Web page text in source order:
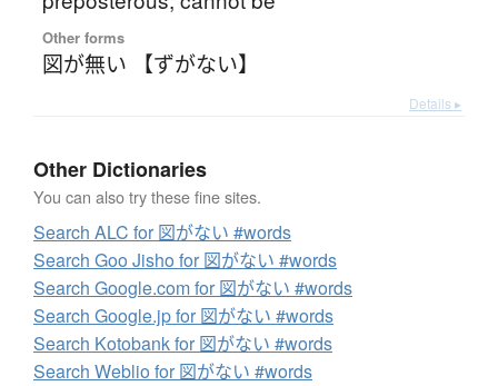
Other forms
図が無い 【ずがない】
Details ▸
Other Dictionaries
You can also try these fine sites.
Search ALC for 図がない #words
Search Goo Jisho for 図がない #words
Search Google.com for 図がない #words
Search Google.jp for 図がない #words
Search Kotobank for 図がない #words
Search Weblio for 図がない #words